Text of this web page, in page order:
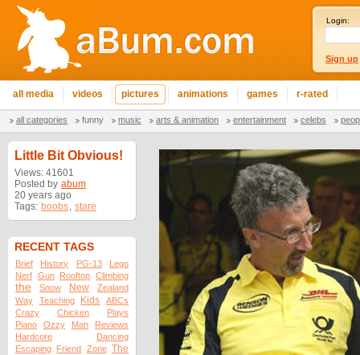
Login:
Sign up
all media videos pictures animations games r-rated
all categories funny music arts & animation entertainment celebs
Little Bit Obvious!
Views: 41601
Posted by abum
20 years ago
Tags: boobs, stare
RECENT TAGS
Brief History PG-13
Lego
Nerf Gun Rooftop Climbing
the Snow New
Zealand
Way
Teaching Kids
ABCs
Crazy
Chicken
Plays
Piano
Ozzy Man
Reviews
Hardcore
Dancing
Escaping Friend Zone The